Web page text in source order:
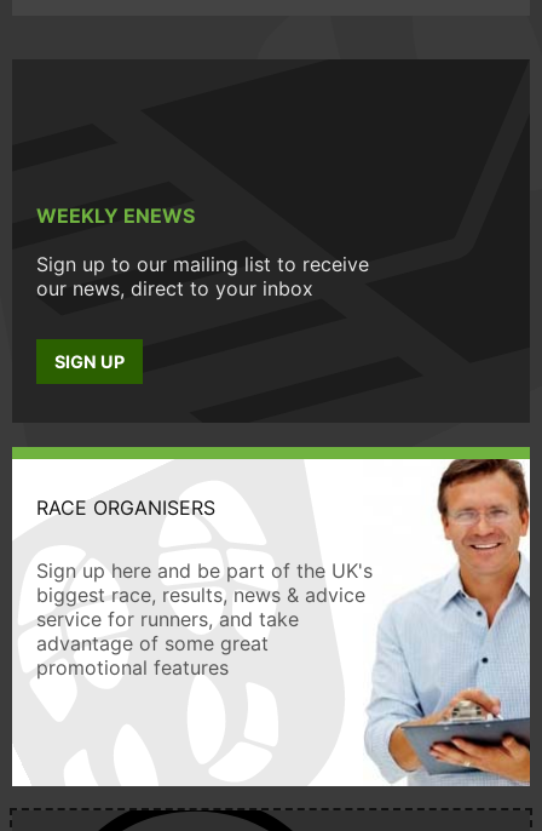
WEEKLY ENEWS
Sign up to our mailing list to receive
our news, direct to your inbox
SIGN UP
RACE ORGANISERS
Sign up here and be part of the UK's
biggest race, results, news & advice
service for runners, and take
advantage of some great
promotional features